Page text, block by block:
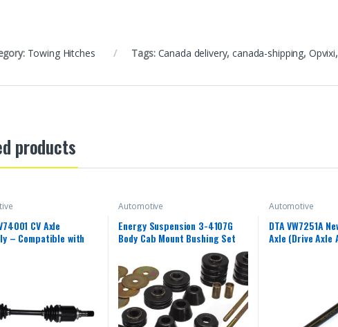
Towing Hitches Tags: Canada delivery,canada-shipping, Opvixi,
products
CV Axle
– Compatible with
Automotive
Energy Suspension 3-4107G
Body Cab Mount Bushing Set
Automotive
DTA VW7251A
Axle (Drive Axle